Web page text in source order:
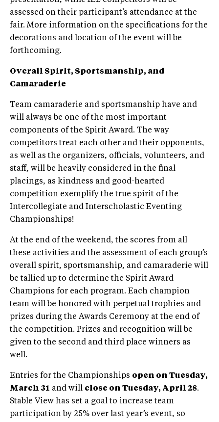
assessed on their participant’s attendance at the
fair. More information on the specifications for the
decorations and location of the event will be
forthcoming.
Overall Spirit, Sportsmanship, and
Camaraderie
Team camaraderie and sportsmanship have and
will always be one of the most important
components of the Spirit Award. The way
competitors treat each other and their opponents,
as well as the organizers, officials, volunteers, and
staff, will be heavily considered in the final
placings, as kindness and good-hearted
competition exemplify the true spirit of the
Intercollegiate and Interscholastic Eventing
Championships!
At the end of the weekend, the scores from all
these activities and the assessment of each group’s
overall spirit, sportsmanship, and camaraderie will
be tallied up to determine the Spirit Award
Champions for each program. Each champion
team will be honored with perpetual trophies and
prizes during the Awards Ceremony at the end of
the competition. Prizes and recognition will be
given to the second and third place winners as
well.
Entries for the Championships open on Tuesday,
March 31 and will close on Tuesday, April 28.
Stable View has set a goal to increase team
participation by 25% over last year’s event, so